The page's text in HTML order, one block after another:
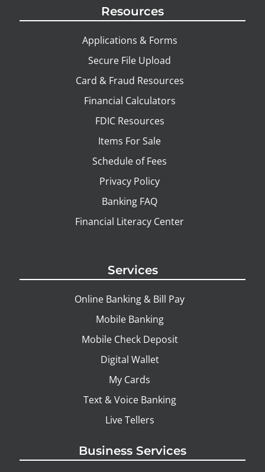
Resources
Applications & Forms
Secure File Upload
Card & Fraud Resources
Financial Calculators
FDIC Resources
Items For Sale
Schedule of Fees
Privacy Policy
Banking FAQ
Financial Literacy Center
Services
Online Banking & Bill Pay
Mobile Banking
Mobile Check Deposit
Digital Wallet
My Cards
Text & Voice Banking
Live Tellers
Business Services